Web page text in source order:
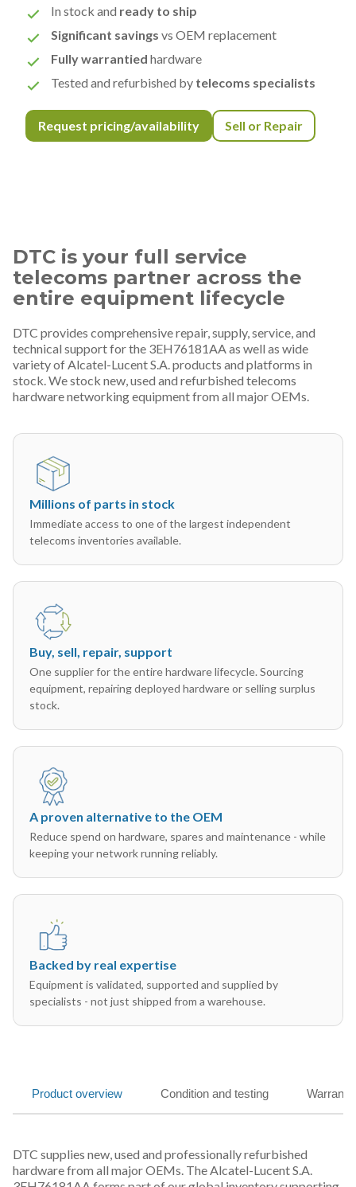
In stock and ready to ship
Significant savings vs OEM replacement
Fully warrantied hardware
Tested and refurbished by telecoms specialists
Request pricing/availability Sell or Repair
DTC is your full service
telecoms partner across the
entire equipment lifecycle
DTC provides comprehensive repair, supply, service, and
technical support for the 3EH76181AA as well as wide
variety of Alcatel-Lucent S.A. products and platforms in
stock. We stock new, used and refurbished telecoms
hardware networking equipment from all major OEMs.
Millions of parts in stock
Immediate access to one of the largest independent
telecoms inventories available.
Buy, sell, repair, support
One supplier for the entire hardware lifecycle. Sourcing
equipment, repairing deployed hardware or selling surplus
stock.
A proven alternative to the OEM
Reduce spend on hardware, spares and maintenance - while
keeping your network running reliably.
Backed by real expertise
Equipment is validated, supported and supplied by
specialists - not just shipped from a warehouse.
Product overview Condition and testing
DTC supplies new, used and professionally refurbished
hardware from all major OEMs. The Alcatel-Lucent S.A.